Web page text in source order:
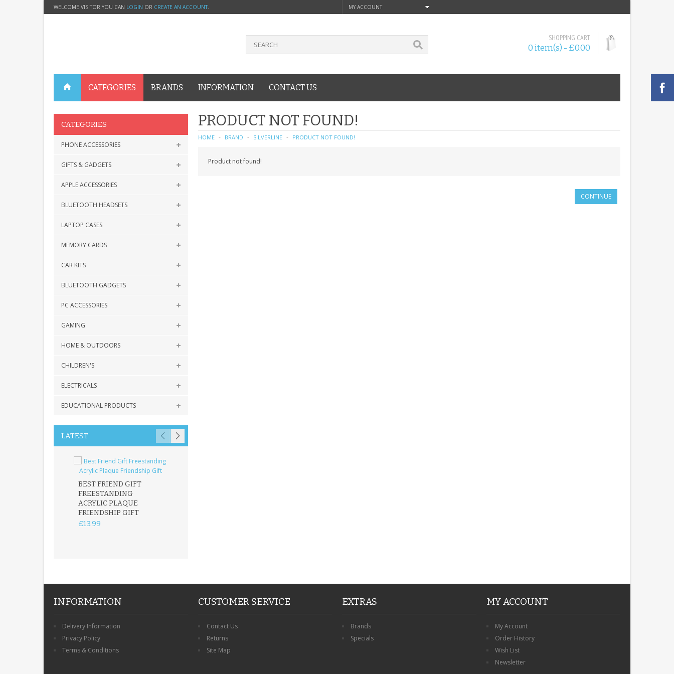
WELCOME VISITOR YOU CAN LOGIN OR CREATE AN ACCOUNT. MY ACCOUNT
SHOPPING CART
0 item(s) - £0.00
CATEGORIES BRANDS INFORMATION CONTACT US
CATEGORIES
PHONE ACCESSORIES
GIFTS & GADGETS
APPLE ACCESSORIES
BLUETOOTH HEADSETS
LAPTOP CASES
MEMORY CARDS
CAR KITS
BLUETOOTH GADGETS
PC ACCESSORIES
GAMING
HOME & OUTDOORS
CHILDREN'S
ELECTRICALS
EDUCATIONAL PRODUCTS
LATEST
BEST FRIEND GIFT
FREESTANDING
ACRYLIC PLAQUE
FRIENDSHIP GIFT
£13.99
PRODUCT NOT FOUND!
HOME BRAND SILVERLINE PRODUCT NOT FOUND!
Product not found!
CONTINUE
INFORMATION
Delivery Information
Privacy Policy
Terms & Conditions
CUSTOMER SERVICE
Contact Us
Returns
Site Map
EXTRAS
Brands
Specials
MY ACCOUNT
My Account
Order History
Wish List
Newsletter